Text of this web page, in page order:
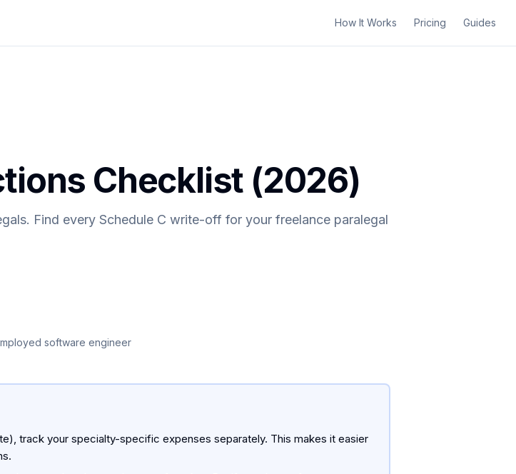
How It Works Pricing Guides
Checklist (2026)
Find every Schedule C write-off for your freelance paralegal
software engineer
track your specialty-specific expenses separately. This makes it easier